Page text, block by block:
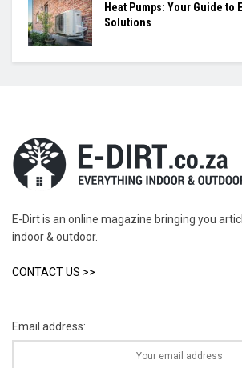
Heat Pumps: Your Guide to
Solutions
E-Dirt is an online magazine bringing you
indoor & outdoor.
CONTACT US >>
Email address: